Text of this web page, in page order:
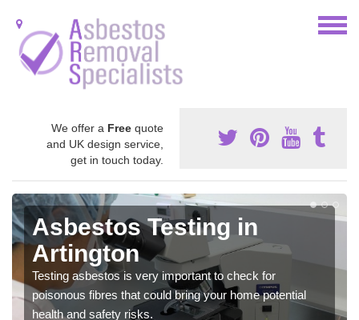
We offer a Free quote
and UK design service,
get in touch today.
Asbestos Testing in
Artington
Testing asbestos is very important to check for
poisonous fibres that could bring your home potential
health and safety risks.